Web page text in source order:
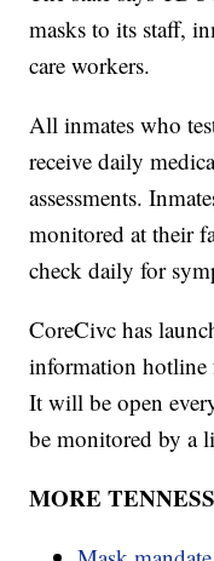
masks to its staff,
care workers.
All inmates who
receive daily
assessments.
monitored at their
check daily for
CoreCivc has
information hotline
It will be open
be monitored by a
MORE